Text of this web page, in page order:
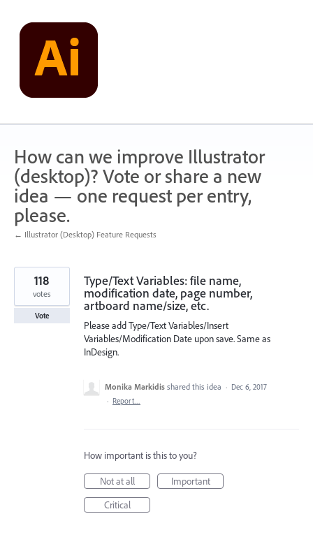
content
How can we improve Illustrator
(desktop)? Vote or share a new
idea — one request per entry,
please.
← Illustrator (Desktop) Feature Requests
Type/Text Variables: file name,
modification date, page number,
artboard name/size, etc.
Please add Type/Text Variables/Insert
Variables/Modification Date upon save. Same as
InDesign.
118
votes
Vote
Monika Markidis shared this idea · Dec 6, 2017
· Report…
How important is this to you?
Not at all
Important
Critical